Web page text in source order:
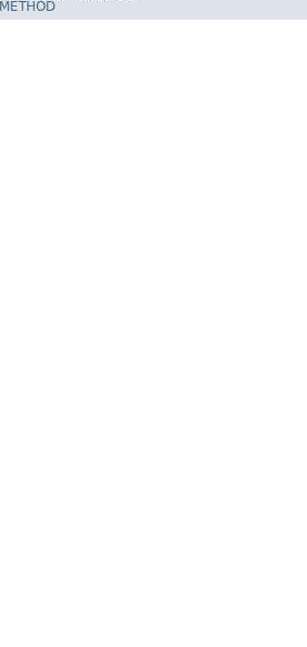
METHOD